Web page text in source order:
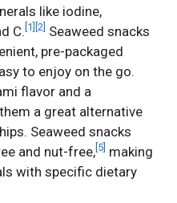
like iodine,
C. [1] [2] Seaweed snacks
pre-packaged
to enjoy on the go.
flavor and a
a great alternative
Seaweed snacks
and nut-free, [5] making
with specific dietary